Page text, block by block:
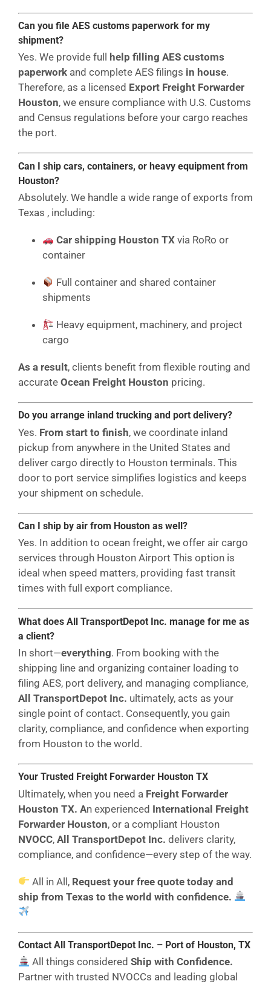
Can you file AES customs paperwork for my
shipment?
Yes. We provide full
help filling AES customs
paperwork and complete AES filings in house.
Therefore, as a licensed Export Freight Forwarder
Houston, we ensure compliance with U.S. Customs
and Census regulations before your cargo reaches
the port.
Can I ship cars, containers, or heavy equipment from
Houston?
Absolutely. We handle a wide range of exports from
Texas , including:
Car shipping Houston TX via RoRo or
container
Full container and shared container
shipments
Heavy equipment, machinery, and project
cargo
As a result, clients benefit from flexible routing and
accurate Ocean Freight Houston pricing.
Do you arrange inland trucking and port delivery?
Yes. From start to finish, we coordinate inland
pickup from anywhere in the United States and
deliver cargo directly to Houston terminals. This
door to port service simplifies logistics and keeps
your shipment on schedule.
Can I ship by air from Houston as well?
Yes. In addition to ocean freight, we offer air cargo
services through Houston Airport This option is
ideal when speed matters, providing fast transit
times with full export compliance.
What does All TransportDepot Inc. manage for me as
a client?
In short—everything. From booking with the
shipping line and organizing container loading to
filing AES, port delivery, and managing compliance,
All TransportDepot Inc. ultimately, acts as your
single point of contact. Consequently, you gain
clarity, compliance, and confidence when exporting
from Houston to the world.
Your Trusted Freight Forwarder Houston TX
Ultimately, when you need a Freight Forwarder
Houston TX. An experienced International Freight
Forwarder Houston, or a compliant Houston
NVOCC, All TransportDepot Inc. delivers clarity,
compliance, and confidence—every step of the way.
All in All, Request your free quote today and
ship from Texas to the world with confidence.
Contact All TransportDepot Inc. – Port of Houston, TX
All things consideredShip with Confidence.
Partner with trusted NVOCCs and leading global